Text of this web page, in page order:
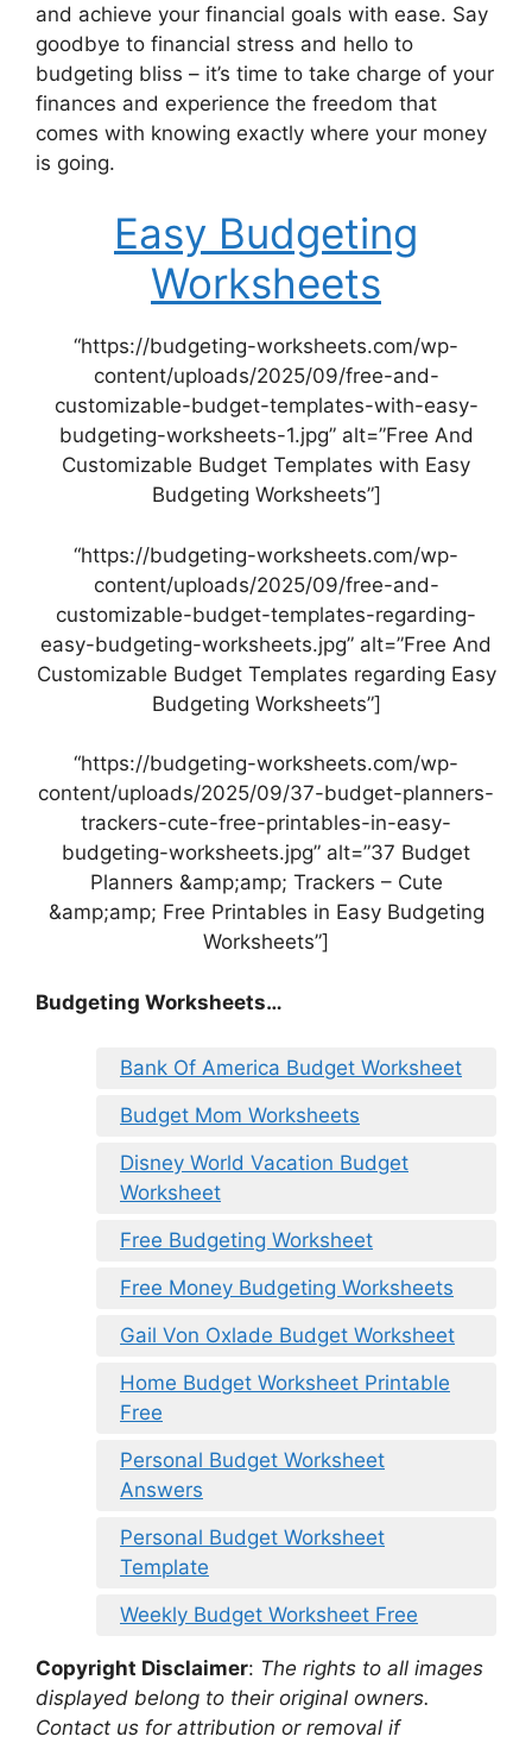
and achieve your financial goals with ease. Say
goodbye to financial stress and hello to
budgeting bliss – it’s time to take charge of your
finances and experience the freedom that
comes with knowing exactly where your money
is going.
Easy Budgeting
Worksheets
“https://budgeting-worksheets.com/wp-
content/uploads/2025/09/free-and-
customizable-budget-templates-with-easy-
budgeting-worksheets-1.jpg” alt=”Free And
Customizable Budget Templates with Easy
Budgeting Worksheets”]
“https://budgeting-worksheets.com/wp-
content/uploads/2025/09/free-and-
customizable-budget-templates-regarding-
easy-budgeting-worksheets.jpg” alt=”Free And
Customizable Budget Templates regarding Easy
Budgeting Worksheets”]
“https://budgeting-worksheets.com/wp-
content/uploads/2025/09/37-budget-planners-
trackers-cute-free-printables-in-easy-
budgeting-worksheets.jpg” alt=”37 Budget
Planners &amp;amp; Trackers – Cute
&amp;amp; Free Printables in Easy Budgeting
Worksheets”]
Budgeting Worksheets…
Bank Of America Budget Worksheet
Budget Mom Worksheets
Disney World Vacation Budget
Worksheet
Free Budgeting Worksheet
Free Money Budgeting Worksheets
Gail Von Oxlade Budget Worksheet
Home Budget Worksheet Printable
Free
Personal Budget Worksheet
Answers
Personal Budget Worksheet
Template
Weekly Budget Worksheet Free
Copyright Disclaimer: The rights to all images
displayed belong to their original owners.
Contact us for attribution or removal if